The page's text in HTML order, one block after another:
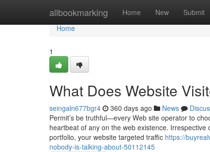
allbookmarking Home New Submit
Home
Home
1
What Does Website
seingaln677bgr4 360 days ago News
Permit’s be truthful—every Web site operator to
heartbeat of any on the web existence.
portfolio, your website targeted traffic https://
nobody-is-talking-about-50112145